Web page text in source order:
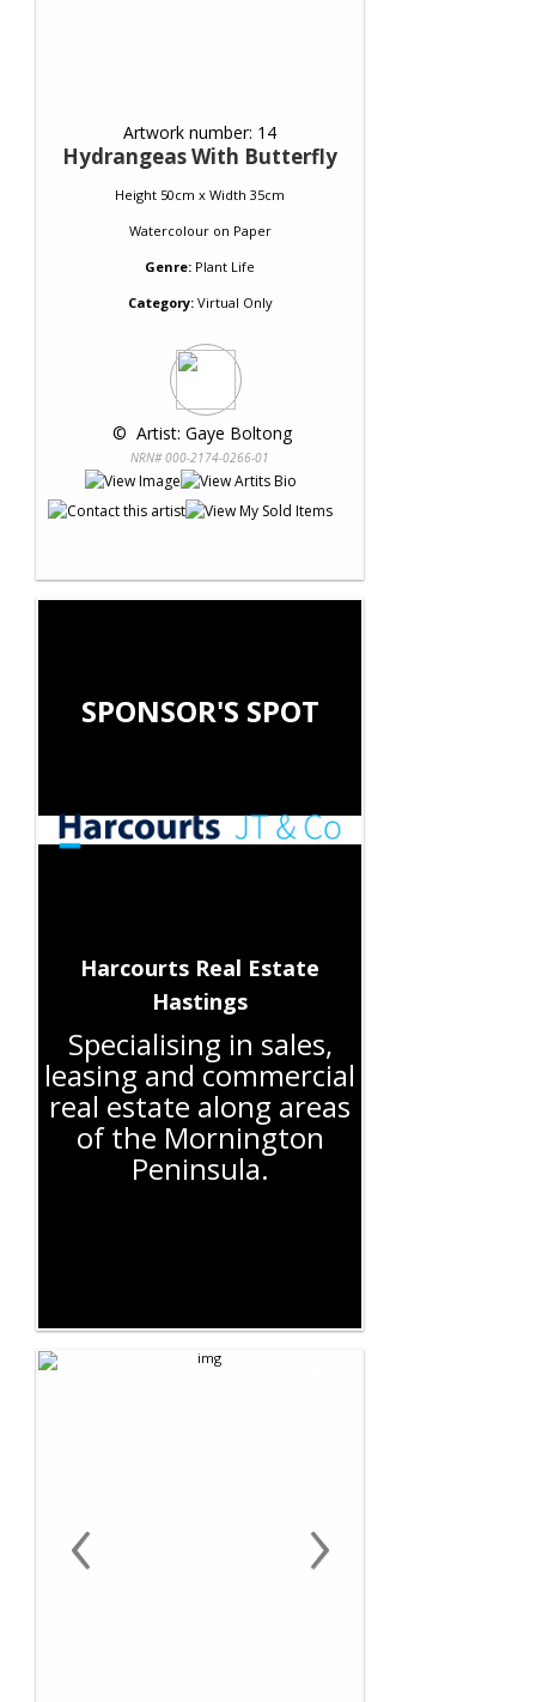
Artwork number: 14
Hydrangeas With Butterfly
Height 50cm x Width 35cm
Watercolouron Paper
Genre: Plant Life
Category:Virtual Only
© Artist: Gaye Boltong
NRN# 000-2174-0266-01
SPONSOR'S SPOT
Harcourts Real Estate
Hastings
Specialising in sales,
leasing and commercial
real estate along areas
of the Mornington
Peninsula.
‹ ›